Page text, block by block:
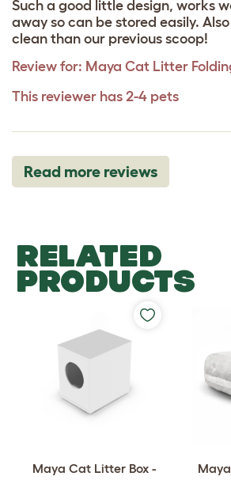
Such a good little design, works
away so can be stored easily.
clean than our previous scoop!
Review for: Maya Cat Litter
This reviewer has 2-4 pets
Read more reviews
RELATED
PRODUCTS
Maya Cat Litter Box -